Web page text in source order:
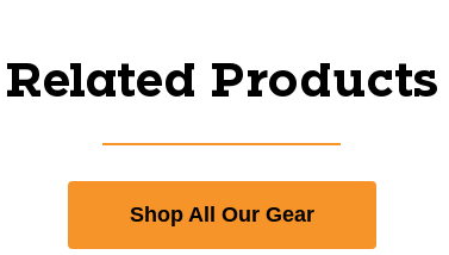
Related Products
Shop All Our Gear